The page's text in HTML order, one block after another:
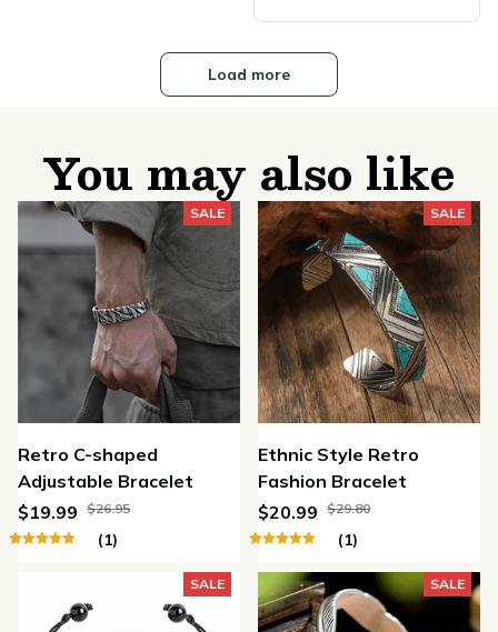
Load more
You may also like
SALE
Retro C-shaped
Adjustable Bracelet
$19.99 $26.95
(1)
SALE
Ethnic Style Retro
Fashion Bracelet
$20.99 $29.80
(1)
SALE SALE